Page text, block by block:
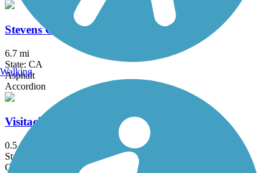
Stevens Creek Trail
6.7 mi
State: CA
Asphalt
Accordion
Visitacion Valley Greenway
0.5 mi
State: CA
Concrete
Walking